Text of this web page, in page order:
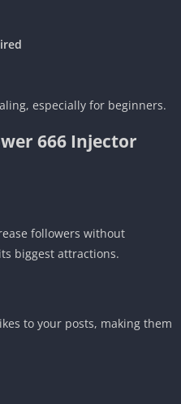
especially for beginners.
666 Injector
followers without
biggest attractions.
to your posts, making them